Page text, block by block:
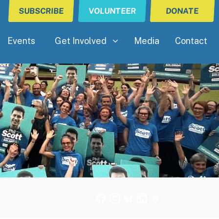
SUBSCRIBE VOLUNTEER DONATE
Events (current)
Get Involved
Show submenu for
Get Involved Media Contact